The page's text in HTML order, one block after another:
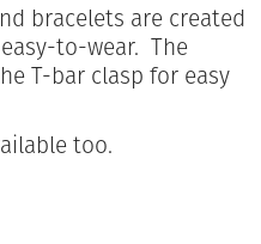
bracelets are created
to-wear. The
T-bar clasp for easy
too.